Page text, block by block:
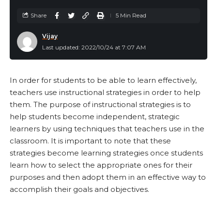
Last updated: 2022/10/24 at 7:07 AM
Vijay
Share 5 Min Read
In order for students to be able to learn effectively,
teachers use instructional strategies in order to help
them. The purpose of instructional strategies is to
help students become independent, strategic
learners by using techniques that teachers use in the
classroom. It is important to note that these
strategies become learning strategies once students
learn how to select the appropriate ones for their
purposes and then adopt them in an effective way to
accomplish their goals and objectives.